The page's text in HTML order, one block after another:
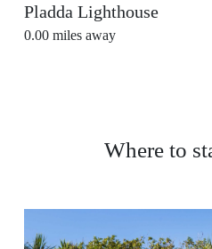
Pladda Lighthouse
0.00 miles away
Where to